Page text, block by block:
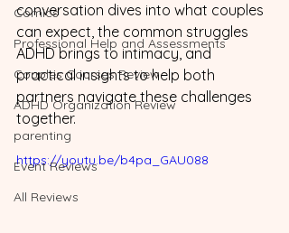
Comics
Professional Help and Assessments
Couples Courses Review
ADHD Organization Review
parenting
Event Reviews
All Reviews
conversation dives into what couples
can expect, the common struggles
ADHD brings to intimacy, and
practical insights to help both
partners navigate these challenges
together.
https://youtu.be/b4pa_GAU088